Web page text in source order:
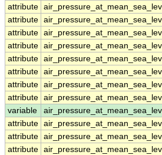
attribute
attribute
attribute
attribute
attribute
attribute
attribute
attribute
variable
attribute
attribute
attribute